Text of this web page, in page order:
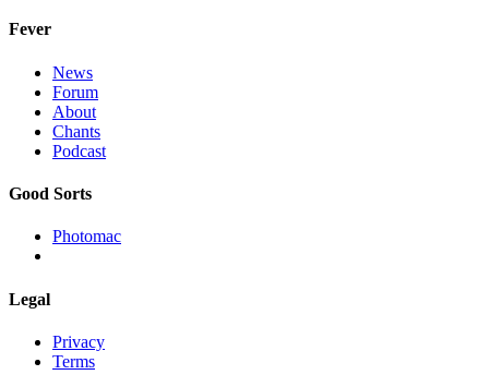
Fever
News
Forum
About
Chants
Podcast
Good Sorts
Photomac
Legal
Privacy
Terms